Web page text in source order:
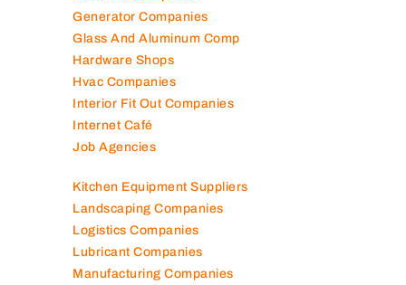
Generator Companies
Glass And Aluminum Comp
Hardware Shops
Hvac Companies
Interior Fit Out Companies
Internet Café
Job Agencies
Kitchen Equipment Suppliers
Landscaping Companies
Logistics Companies
Lubricant Companies
Manufacturing Companies